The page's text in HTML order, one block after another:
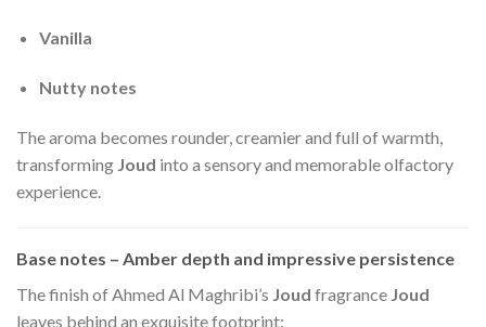
Vanilla
Nutty notes
The aroma becomes rounder, creamier and full of warmth,
transforming Joud into a sensory and memorable olfactory
experience.
Base notes – Amber depth and impressive persistence
The finish of Ahmed Al Maghribi’s Joud fragrance Joud
leaves behind an exquisite footprint: